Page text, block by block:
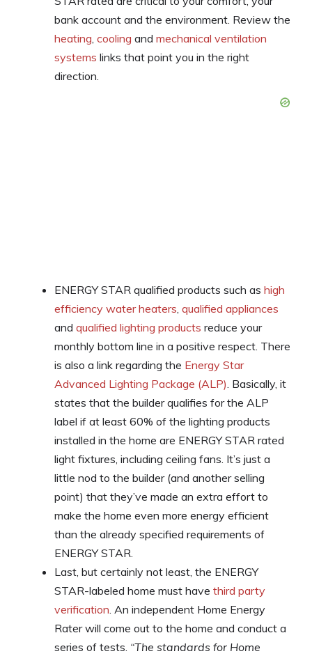
bank account and the environment. Review the
heating, cooling and mechanical ventilation
systems links that point you in the right
direction.
ENERGY STAR qualified products such as high
efficiency water heaters, qualified appliances
and qualified lighting products reduce your
monthly bottom line in a positive respect. There
is also a link regarding the Energy Star
Advanced Lighting Package (ALP). Basically, it
states that the builder qualifies for the ALP
label if at least 60% of the lighting products
installed in the home are ENERGY STAR rated
light fixtures, including ceiling fans. It’s just a
little nod to the builder (and another selling
point) that they’ve made an extra effort to
make the home even more energy efficient
than the already specified requirements of
ENERGY STAR.
Last, but certainly not least, the ENERGY
STAR-labeled home must have third party
verification. An independent Home Energy
Rater will come out to the home and conduct a
series of tests. “The standards for Home